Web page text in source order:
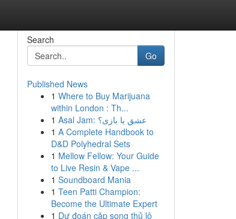
Search
Go
Published News
1 Where to Buy Marijuana
within London : Th...
1
Asal Jam: عشق یا بازی؟
1 A Complete Handbook to
D&D Polyhedral Sets
1 Mellow Fellow: Your Guide
to Live Resin & Vape ...
1 Soundboard Mania
1 Teen Patti Champion:
Become the Ultimate Expert
1 Dự đoán cặp song thủ lô